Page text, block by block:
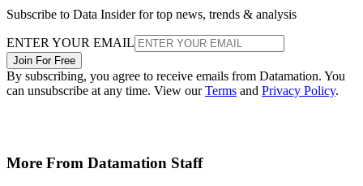
Subscribe to Data Insider for top news, trends & analysis
ENTER YOUR EMAIL
Join For Free
By subscribing, you agree to receive emails from Datamation. You
can unsubscribe at any time. View ourTerms and Privacy Policy.
More From Datamation Staff